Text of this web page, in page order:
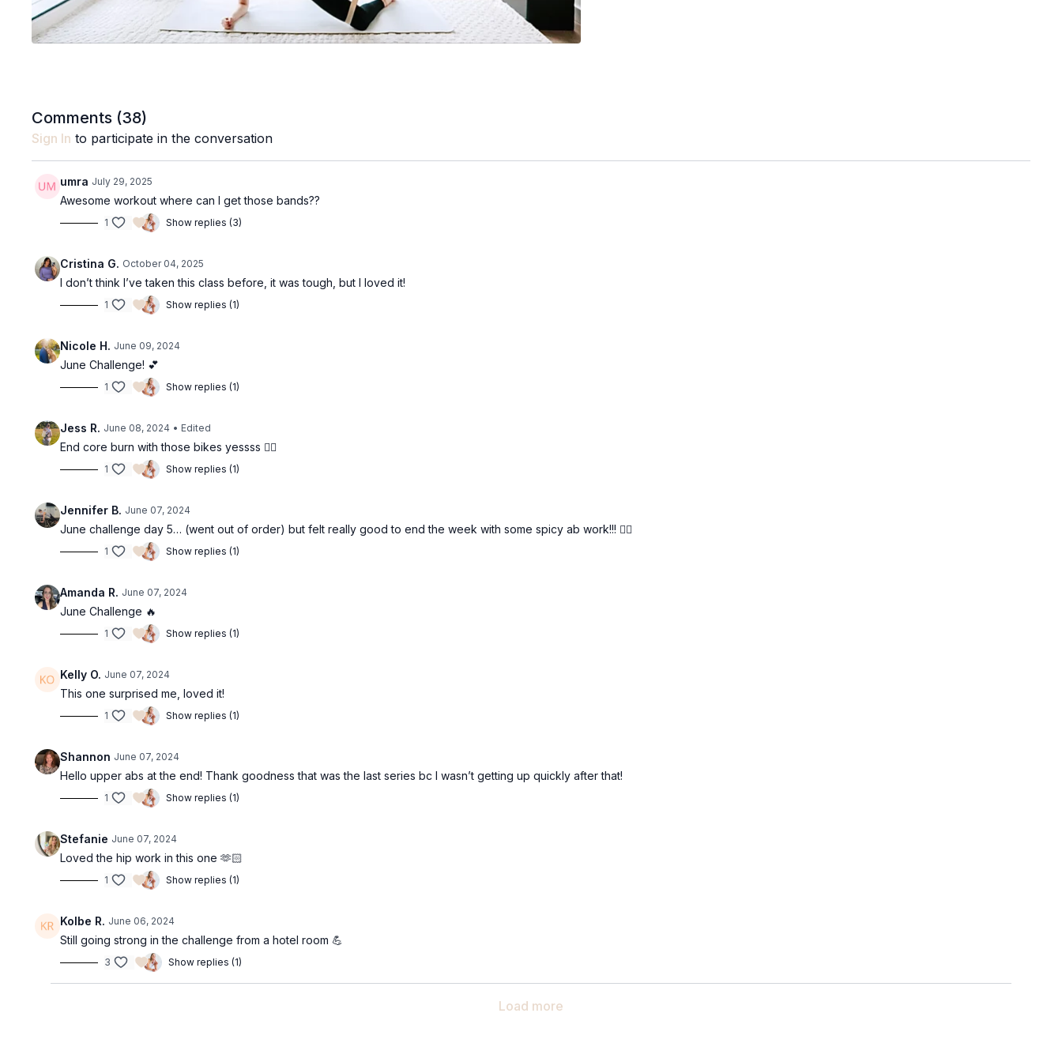
Comments (38)
Sign In to participate in the conversation
umra July 29, 2025
Awesome workout where can I get those bands??
1 Show replies (3)
Cristina G. October 04, 2025
I don’t think I’ve taken this class before, it was tough, but I loved it!
1 Show replies (1)
Nicole H. June 09, 2024
June Challenge! 💕
1 Show replies (1)
Jess R. June 08, 2024 • Edited
End core burn with those bikes yessss ❤️‍🔥
1 Show replies (1)
Jennifer B. June 07, 2024
June challenge day 5… (went out of order) but felt really good to end the week with some spicy ab work!!! ❤️‍🔥
1 Show replies (1)
Amanda R. June 07, 2024
June Challenge 🔥
1 Show replies (1)
Kelly O. June 07, 2024
This one surprised me, loved it!
1 Show replies (1)
Shannon June 07, 2024
Hello upper abs at the end! Thank goodness that was the last series bc I wasn’t getting up quickly after that!
1 Show replies (1)
Stefanie June 07, 2024
Loved the hip work in this one 🫶🏻
1 Show replies (1)
Kolbe R. June 06, 2024
Still going strong in the challenge from a hotel room 💪
3 Show replies (1)
Load more